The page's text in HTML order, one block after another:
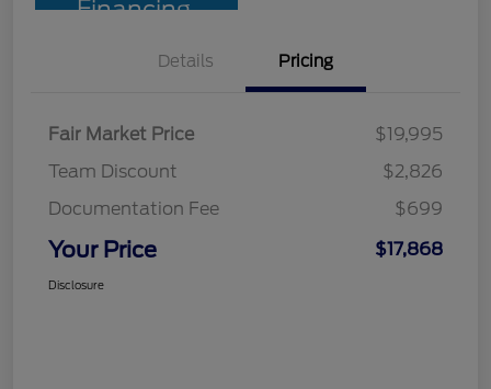
Financing
Details Pricing
Fair Market Price
$19,995
Team Discount
$2,826
Documentation Fee
$699
Your Price $17,868
Disclosure